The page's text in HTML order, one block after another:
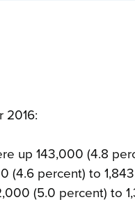
2016:
up 143,000 (4.8
(4.6 percent) to
(5.0 percent) to